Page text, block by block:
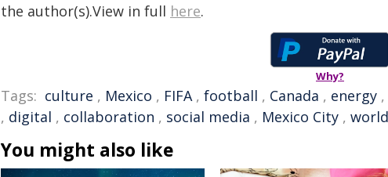
the author(s).View in full here.
Why?
Tags: culture , Mexico , FIFA, football , Canada , energy ,
, digital , collaboration , social media , Mexico City ,
You might also like